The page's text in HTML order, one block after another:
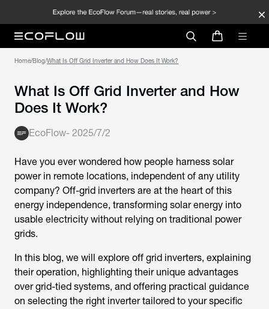
Home/Blog/What Is Off Grid Inverter and How Does It Work?
What Is Off Grid Inverter and How
Does It Work?
EcoFlow- 2025/7/2
Have you ever wondered how people harness solar
power in remote locations, independent of any utility
company? Off-grid inverters are at the heart of this
energy independence, transforming solar energy into
usable electricity without relying on traditional power
grids.
In this blog, we will explore off grid inverters, explaining
their operation, highlighting their unique advantages
over grid-tied systems, and offering practical guidance
on selecting the right inverter tailored to your specific